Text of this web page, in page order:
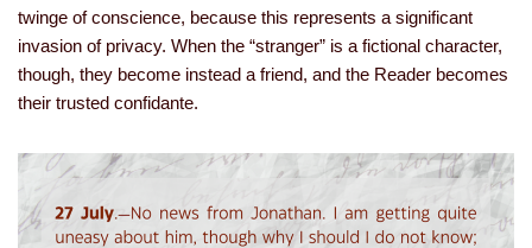
twinge of conscience, because this represents a significant
invasion of privacy. When the “stranger” is a fictional character,
though, they become instead a friend, and the Reader becomes
their trusted confidante.